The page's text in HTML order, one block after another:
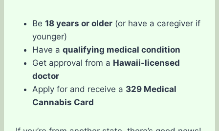
Be 18 years or older (or have a caregiver if
younger)
Have a qualifying medical condition
Get approval from a Hawaii-licensed
doctor
Apply for and receive a 329 Medical
Cannabis Card